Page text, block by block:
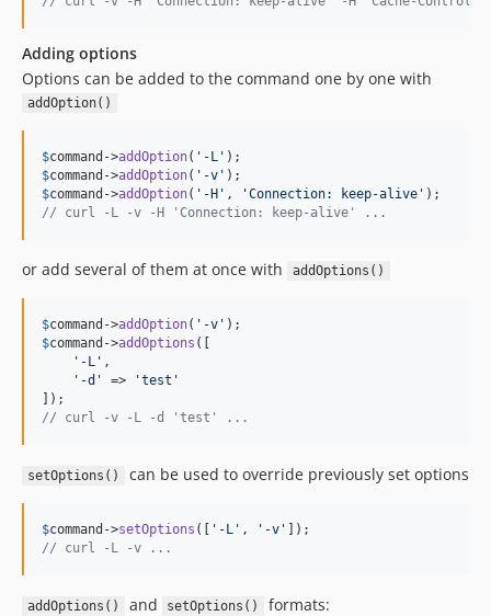
Adding options
Options can be added to the command one by one with
addOption()
$command ->addOption( ' -L '
$command ->addOption( ' -v '
$command ->addOption( ' -H ' , 'Connection: keep-alive '
// curl -L -v -H 'Connection: keep-alive' ...
or add several of them at once with addOptions()
$command ->addOption( ' -v '
$command ->addOptions ([
' -L ' ,
' -d ' => 'test '
// curl -v -L -d 'test' ...
setOptions() can be used to override previously set options
$command ->setOptions ([ ' -L ' , ' -v '
// curl -L -v ...
addOptions() and setOptions() formats: